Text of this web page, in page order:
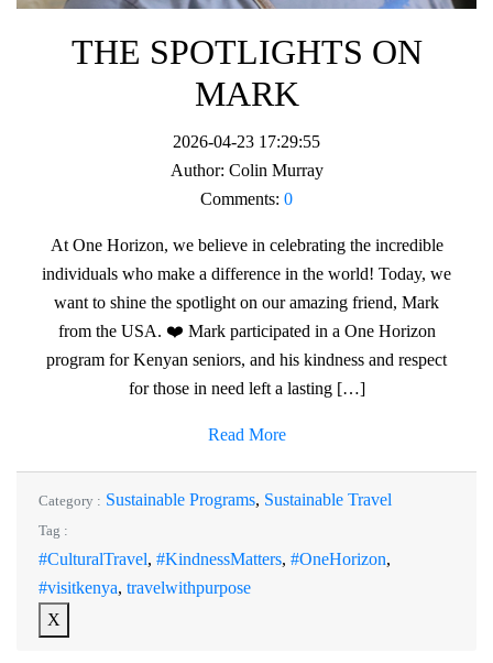
THE SPOTLIGHTS ON
MARK
2026-04-23 17:29:55
Author: Colin Murray
Comments: 0
At One Horizon, we believe in celebrating the incredible
individuals who make a difference in the world! Today, we
want to shine the spotlight on our amazing friend, Mark
from the USA. ❤️ Mark participated in a One Horizon
program for Kenyan seniors, and his kindness and respect
for those in need left a lasting […]
Read More
Category : Sustainable Programs, Sustainable Travel
Tag :
#CulturalTravel, #KindnessMatters, #OneHorizon,
#visitkenya, travelwithpurpose
X